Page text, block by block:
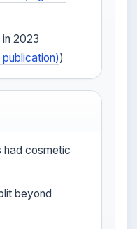
in 2023
)
had cosmetic
beyond